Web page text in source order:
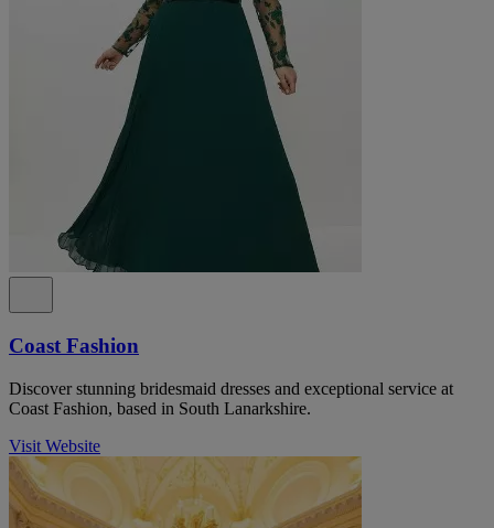
Coast Fashion
Discover stunning bridesmaid dresses and exceptional service at
Coast Fashion, based in South Lanarkshire.
Visit Website